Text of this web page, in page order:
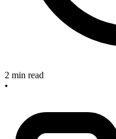
2 min read
•